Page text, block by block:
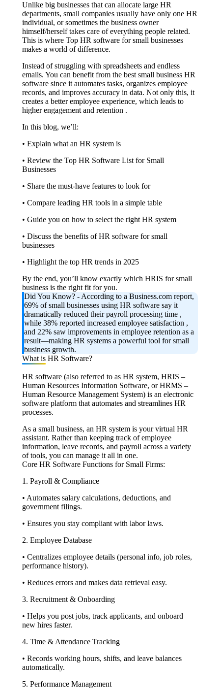
Unlike big businesses that can allocate large HR
departments, small companies usually have only one HR
individual, or sometimes the business owner
himself/herself takes care of everything people related.
This is where Top HR software for small businesses
makes a world of difference.
Instead of struggling with spreadsheets and endless
emails. You can benefit from the best small business HR
software since it automates tasks, organizes employee
records, and improves accuracy in data. Not only this, it
creates a better employee experience, which leads to
higher engagement and retention .
In this blog, we’ll:
• Explain what an HR system is
• Review the Top HR Software List for Small
Businesses
• Share the must-have features to look for
• Compare leading HR tools in a simple table
• Guide you on how to select the right HR system
• Discuss the benefits of HR software for small
businesses
• Highlight the top HR trends in 2025
By the end, you’ll know exactly which HRIS for small
business is the right fit for you.
Did You Know?- According to a Business.com report,
69% of small businesses using HR software say it
dramatically reduced their payroll processing time ,
while 38% reported increased employee satisfaction ,
and 22% saw improvements in employee retention as a
result—making HR systems a powerful tool for small
business growth.
What is HR Software?
HR software (also referred to as HR system, HRIS –
Human Resources Information Software, or HRMS –
Human Resource Management System) is an electronic
software platform that automates and streamlines HR
processes.
As a small business, an HR system is your virtual HR
assistant. Rather than keeping track of employee
information, leave records, and payroll across a variety
of tools, you can manage it all in one.
Core HR Software Functions for Small Firms:
1. Payroll & Compliance
• Automates salary calculations, deductions, and
government filings.
• Ensures you stay compliant with labor laws.
2. Employee Database
• Centralizes employee details (personal info, job roles,
performance history).
• Reduces errors and makes data retrieval easy.
3. Recruitment & Onboarding
• Helps you post jobs, track applicants, and onboard
new hires faster.
4. Time & Attendance Tracking
• Records working hours, shifts, and leave balances
automatically.
5. Performance Management